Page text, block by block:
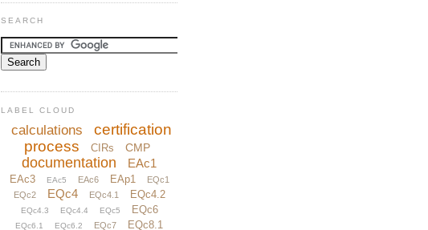
SEARCH
LABEL CLOUD
calculations
certification
process
CIRs CMP
documentation EAc1
EAc3 EAc5 EAc6 EAp1
EQc1
EQc2
EQc4 EQc4.1 EQc4.2
EQc4.3 EQc4.4 EQc5 EQc6
EQc6.1 EQc6.2 EQc7
EQc8.1